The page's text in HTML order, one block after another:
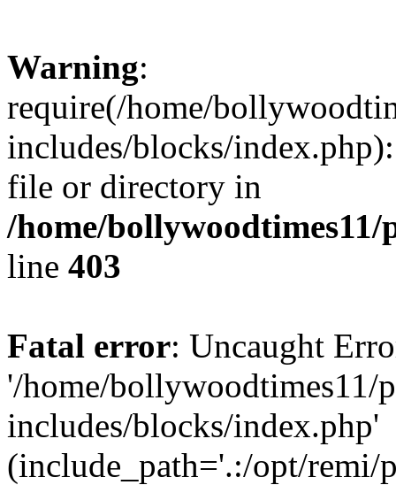
Warning:
require(/home/
includes/blocks/
file or directory in
/home/
line 403
Fatal error: Uncaught
'/home/bollywoodtimes11/
includes/blocks/index.php'
(include_path='.:/opt/remi/